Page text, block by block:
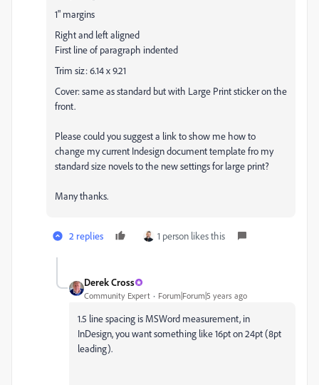
1" margins
Right and left aligned
First line of paragraph indented
Trim siz: 6.14 x 9.21
Cover: same as standard but with Large Print sticker on the
front.
Please could you suggest a link to show me how to
change my current Indesign document template fro my
standard size novels to the new settings for large print?
Many thanks.
2 replies 1 person likes this
Derek Cross
Community Expert Forum|Forum|5 years ago
1.5 line spacing is MSWord measurement, in
InDesign, you want something like 16pt on 24pt (8pt
leading).